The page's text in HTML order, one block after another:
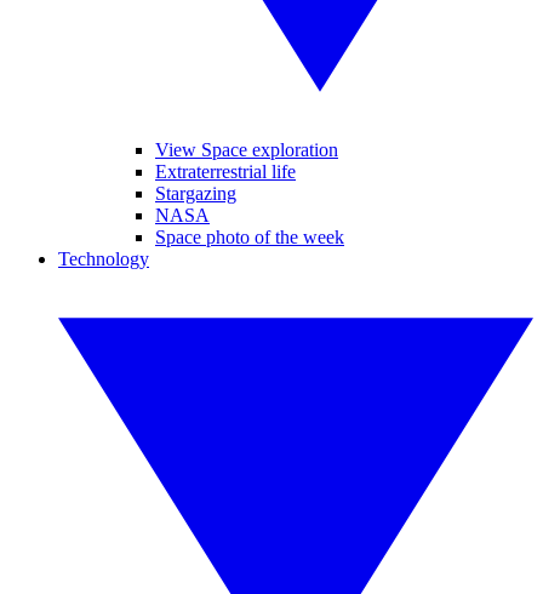
View Space exploration
Extraterrestrial life
Stargazing
NASA
Space photo of the week
Technology